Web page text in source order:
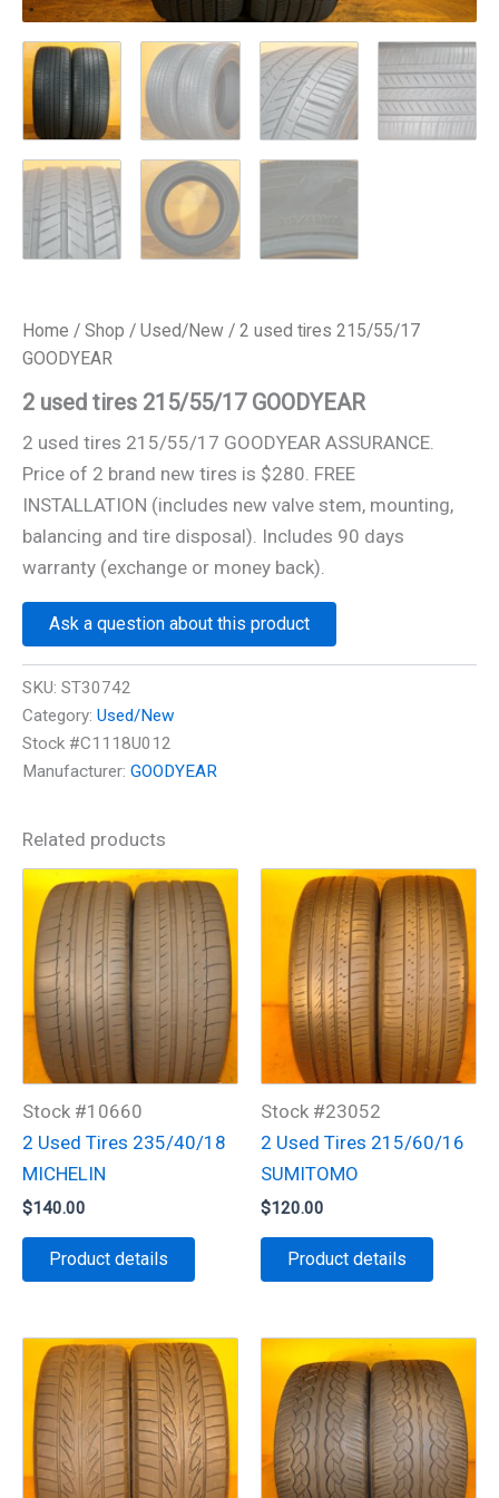
Home / Shop / Used/New / 2 used tires 215/55/17
GOODYEAR
2 used tires 215/55/17 GOODYEAR
2 used tires 215/55/17 GOODYEAR ASSURANCE.
Price of 2 brand new tires is $280. FREE
INSTALLATION (includes new valve stem, mounting,
balancing and tire disposal). Includes 90 days
warranty (exchange or money back).
Ask a question about this product
SKU: ST30742
Category: Used/New
Stock #C1118U012
Manufacturer: GOODYEAR
Related products
Stock #10660
2 Used Tires 235/40/18
MICHELIN
$140.00
Product details
Stock #23052
2 Used Tires 215/60/16
SUMITOMO
$120.00
Product details